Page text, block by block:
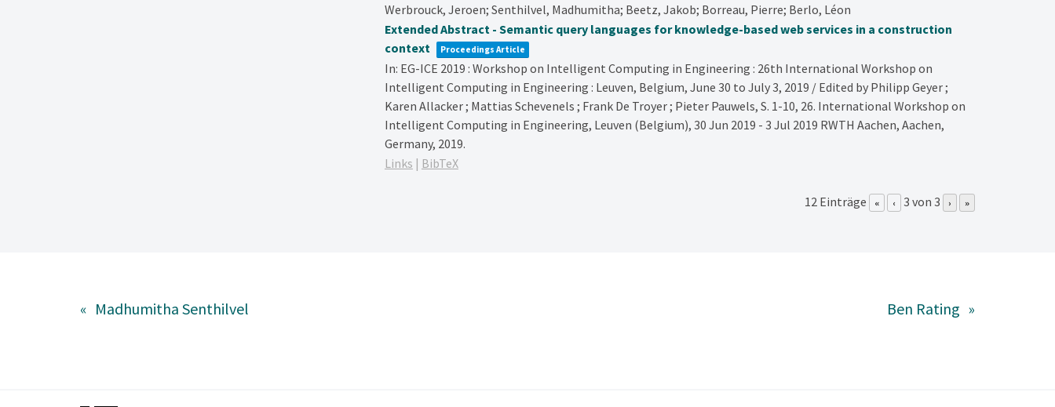
Werbrouck, Jeroen; Senthilvel, Madhumitha; Beetz, Jakob; Borreau, Pierre; Berlo, Léon
Extended Abstract - Semantic query languages for knowledge-based web services in a construction
context
Proceedings Article
In: EG-ICE 2019 : Workshop on Intelligent Computing in Engineering : 26th International Workshop on
Intelligent Computing in Engineering : Leuven, Belgium, June 30 to July 3, 2019 / Edited by Philipp Geyer ;
Karen Allacker ; Mattias Schevenels ; Frank De Troyer ; Pieter Pauwels, S. 1-10, 26. International Workshop on
Intelligent Computing in Engineering, Leuven (Belgium), 30 Jun 2019 - 3 Jul 2019 RWTH Aachen, Aachen,
Germany, 2019.
Links | BibTeX
12 Einträge « ‹ 3 von 3 › »
« Madhumitha Senthilvel Ben Rating »